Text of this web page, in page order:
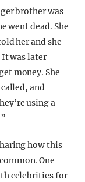
brother was
went dead. She
her and she
was later
money. She
and
using a
how this
One
celebrities for